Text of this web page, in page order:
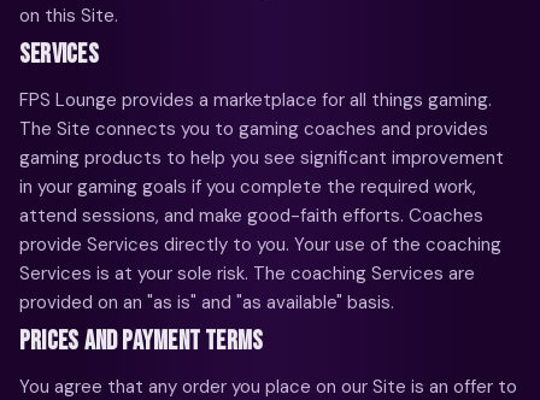
on this Site.
SERVICES
FPS Lounge provides a marketplace for all things gaming.
The Site connects you to gaming coaches and provides
gaming products to help you see significant improvement
in your gaming goals if you complete the required work,
attend sessions, and make good-faith efforts. Coaches
provide Services directly to you. Your use of the coaching
Services is at your sole risk. The coaching Services are
provided on an "as is" and "as available" basis.
PRICES AND PAYMENT TERMS
You agree that any order you place on our Site is an offer to